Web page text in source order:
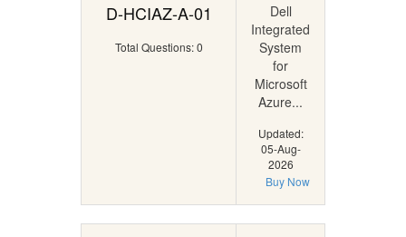
D-HCIAZ-A-01
Total Questions: 0
Dell
Integrated
System
for
Microsoft
Azure...
Updated:
05-Aug-
2026
Buy Now